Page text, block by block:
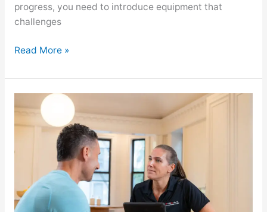
progress, you need to introduce equipment that
challenges
Read More »
GYMGUYZ
Featured
On
That!
About